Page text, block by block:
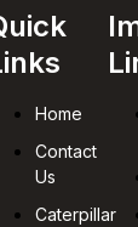
Home
Contact
Us
Caterpillar